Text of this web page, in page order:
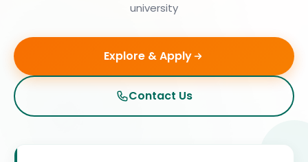
university
Explore & Apply
Contact Us